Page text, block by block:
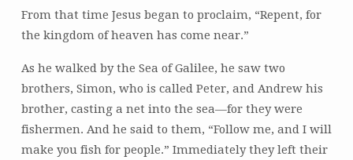
From that time Jesus began to proclaim, “Repent, for
the kingdom of heaven has come near.”
As he walked by the Sea of Galilee, he saw two
brothers, Simon, who is called Peter, and Andrew his
brother, casting a net into the sea—for they were
fishermen. And he said to them, “Follow me, and I will
make you fish for people.” Immediately they left their